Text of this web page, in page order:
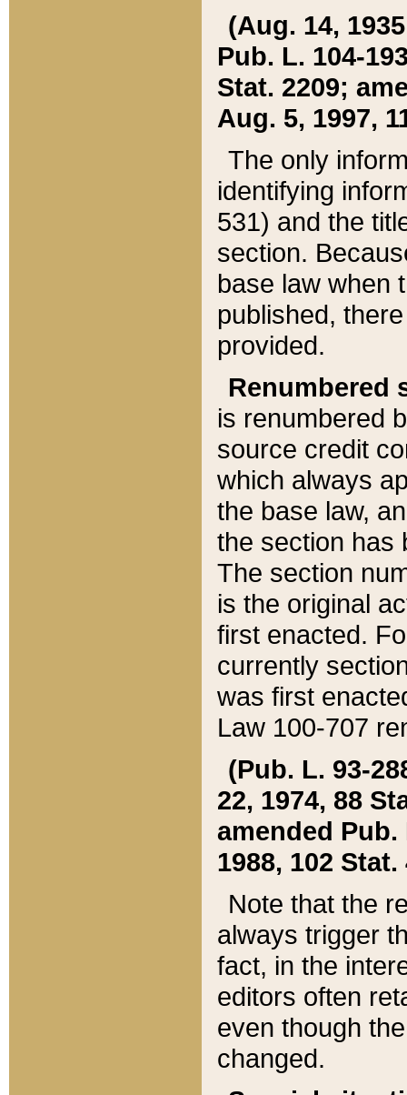
(Aug. 14,
Pub. L. 104-
Stat. 2209;
Aug. 5, 1997,
The only
identifying
531) and the
section.
base law when
published,
provided.
Renumbered
is renumbered
source credit
which always
the base law,
the section has
The section
is the original
first enacted.
currently
was first
Law 100-707
(Pub. L. 93-
22, 1974, 88
amended Pub.
1988, 102 Stat.
Note that the
always trigger
fact, in the
editors often
even though
changed.